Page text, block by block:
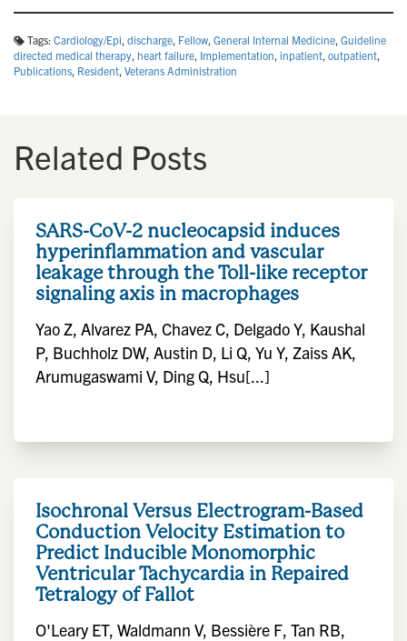
Tags: Cardiology/Epi, discharge, Fellow, General Internal Medicine, Guideline
directed medical therapy, heart failure, Implementation, inpatient, outpatient,
Publications, Resident, Veterans Administration
Related Posts
SARS-CoV-2 nucleocapsid induces
hyperinflammation and vascular
leakage through the Toll-like receptor
signaling axis in macrophages
Yao Z, Alvarez PA, Chavez C, Delgado Y, Kaushal
P, Buchholz DW, Austin D, Li Q, Yu Y, Zaiss AK,
Arumugaswami V, Ding Q, Hsu[...]
Isochronal Versus Electrogram-Based
Conduction Velocity Estimation to
Predict Inducible Monomorphic
Ventricular Tachycardia in Repaired
Tetralogy of Fallot
O'Leary ET, Waldmann V, Bessière F, Tan RB,